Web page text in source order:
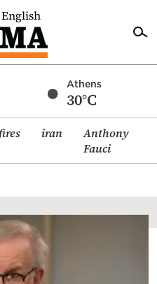
English
Athens
30°C
iran
Anthony
Fauci